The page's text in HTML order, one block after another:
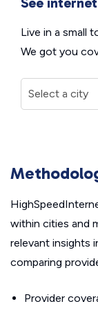
Live in a small
We got you
within cities and
relevant insights
comparing
Provider